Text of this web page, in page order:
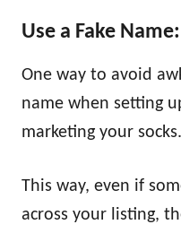
Use a Fake Name:
One way to avoid
name when setting
marketing your socks.
This way, even if
across your listing,